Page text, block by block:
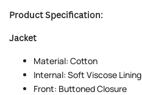
Product Specification:
Jacket
Material: Cotton
Internal: Soft Viscose Lining
Front: Buttoned Closure